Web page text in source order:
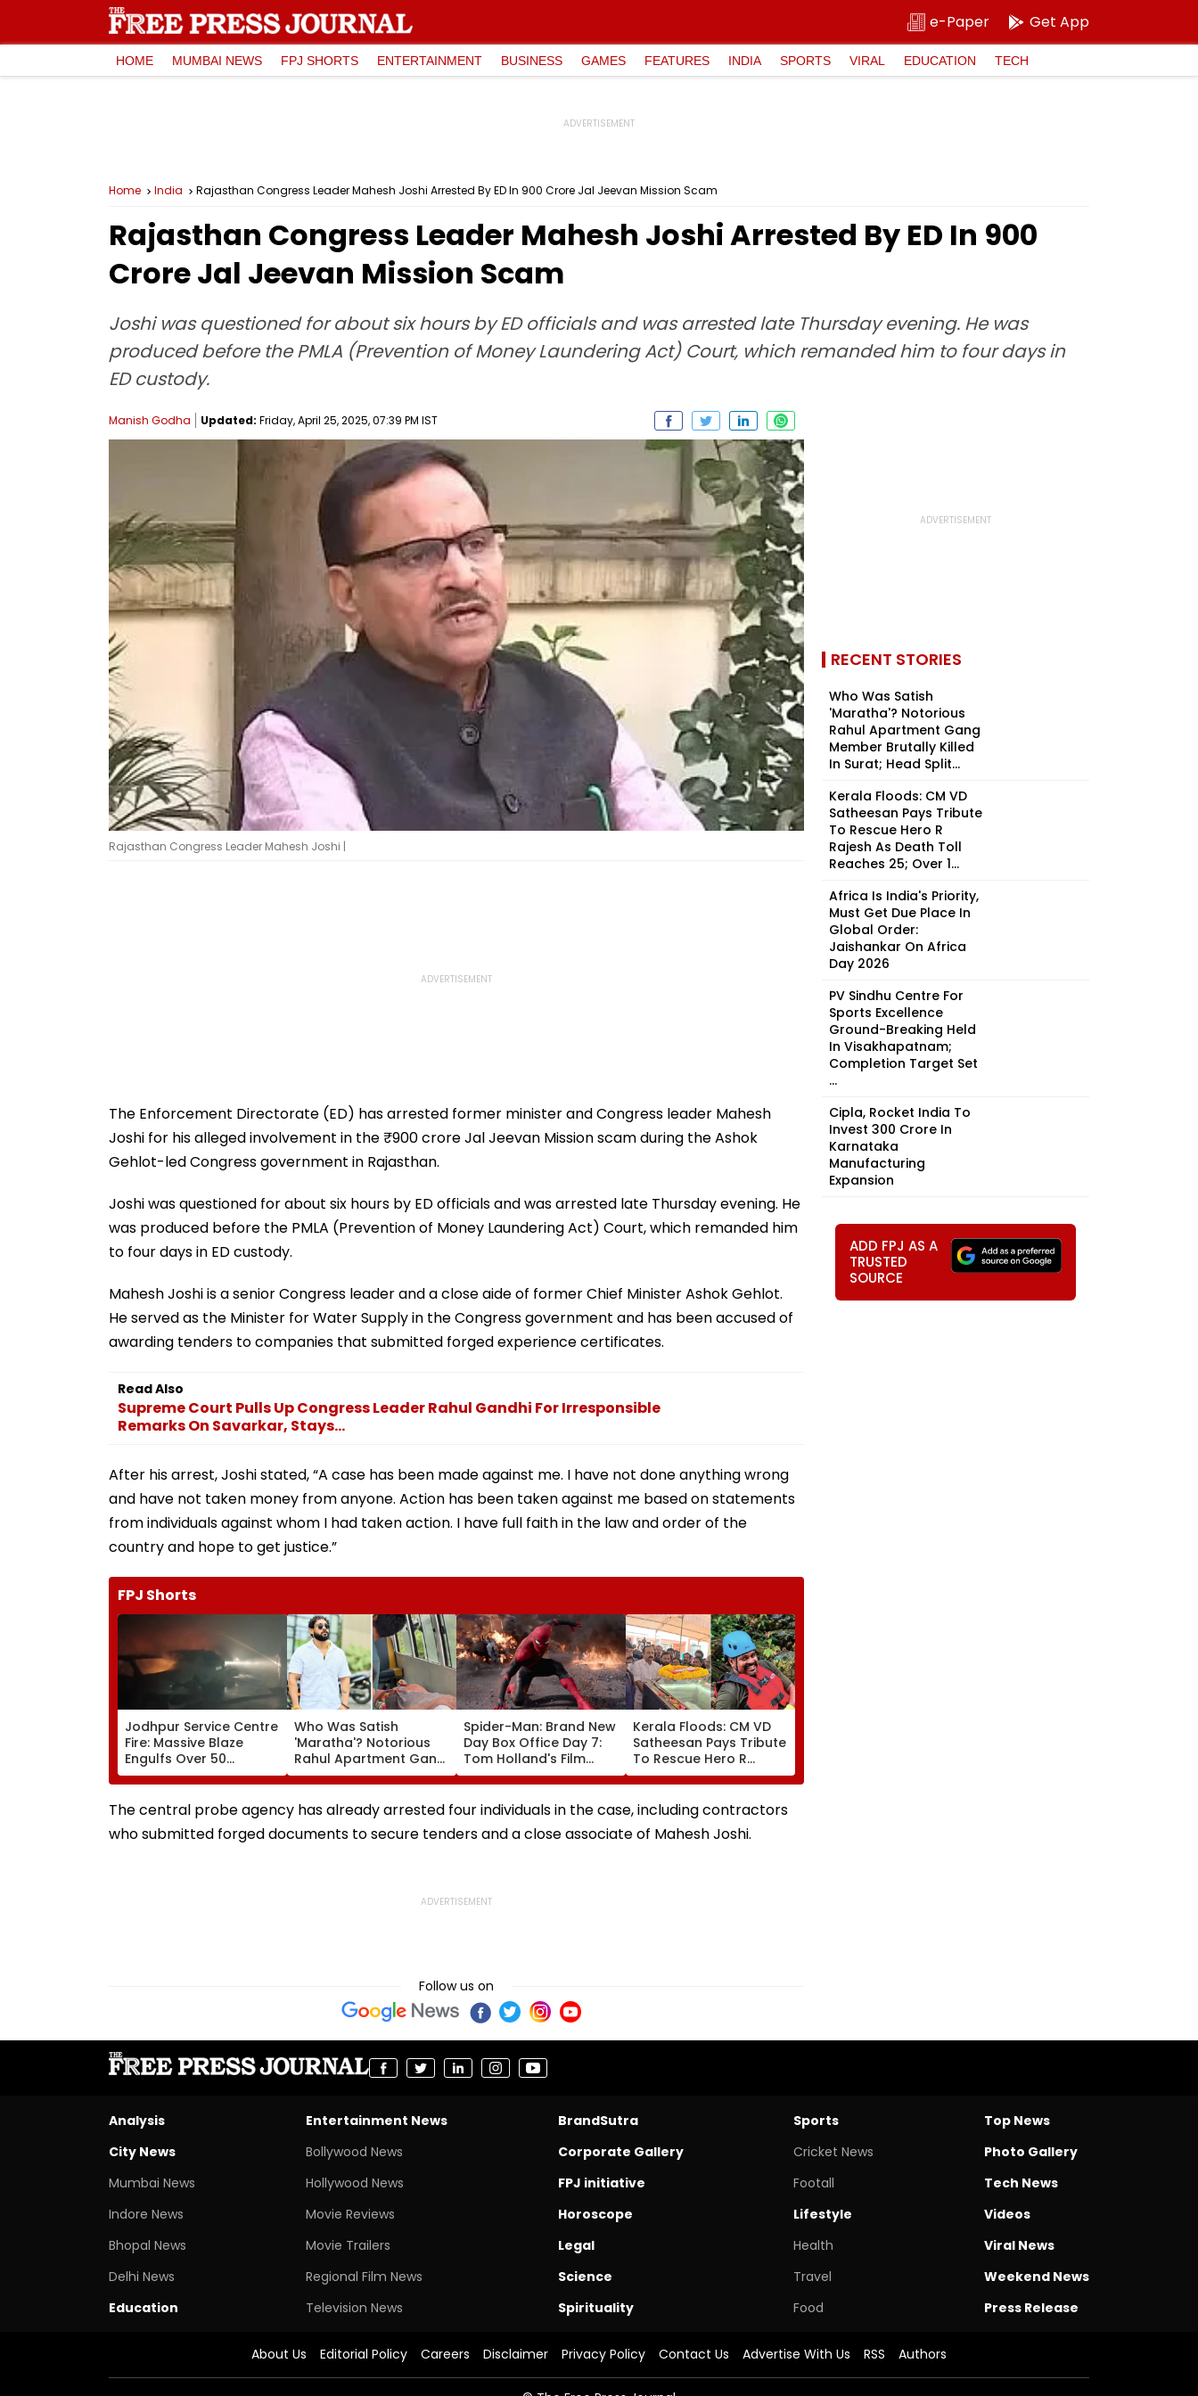
e-Paper Get App
HOME MUMBAI NEWS FPJ SHORTS ENTERTAINMENT BUSINESS GAMES FEATURES INDIA SPORTS VIRAL EDUCATION TECH
Home India Rajasthan Congress Leader Mahesh Joshi Arrested By ED In ₹900 Crore Jal Jeevan Mission Scam
Rajasthan Congress Leader Mahesh Joshi Arrested By ED In ₹900
Crore Jal Jeevan Mission Scam
Joshi was questioned for about six hours by ED officials and was arrested late Thursday evening. He was
produced before the PMLA (Prevention of Money Laundering Act) Court, which remanded him to four days in
ED custody.
Manish Godha Updated: Friday, April 25, 2025, 07:39 PM IST
Rajasthan Congress Leader Mahesh Joshi |
The Enforcement Directorate (ED) has arrested former minister and Congress leader Mahesh
Joshi for his alleged involvement in the ₹900 crore Jal Jeevan Mission scam during the Ashok
Gehlot-led Congress government in Rajasthan.
Joshi was questioned for about six hours by ED officials and was arrested late Thursday evening. He
was produced before the PMLA (Prevention of Money Laundering Act) Court, which remanded him
to four days in ED custody.
Mahesh Joshi is a senior Congress leader and a close aide of former Chief Minister Ashok Gehlot.
He served as the Minister for Water Supply in the Congress government and has been accused of
awarding tenders to companies that submitted forged experience certificates.
Read Also
Supreme Court Pulls Up Congress Leader Rahul Gandhi For Irresponsible
Remarks On Savarkar, Stays...
After his arrest, Joshi stated, “A case has been made against me. I have not done anything wrong
and have not taken money from anyone. Action has been taken against me based on statements
from individuals against whom I had taken action. I have full faith in the law and order of the
country and hope to get justice.”
FPJ Shorts
Jodhpur Service Centre
Fire: Massive Blaze
Engulfs Over 50
Vehicles; 12 Fire
Tenders Deployed As
Short Circuit Suspected
Who Was Satish
'Maratha'? Notorious
Rahul Apartment Gang
Member Brutally Killed
In Surat; Head Split
Open & Fingers
Spider-Man: Brand New
Day Box Office Day 7:
Tom Holland's Film
Earns ₹15.20 Crore; India
Total Crosses ₹318
Crore
Kerala Floods: CM VD
Satheesan Pays Tribute
To Rescue Hero R
Rajesh As Death Toll
Reaches 25; Over
18,000 Take Shelter In
Relief Camps | Video
The central probe agency has already arrested four individuals in the case, including contractors
who submitted forged documents to secure tenders and a close associate of Mahesh Joshi.
Follow us on
RECENT STORIES
Who Was Satish
'Maratha'? Notorious
Rahul Apartment Gang
Member Brutally Killed
In Surat; Head Split...
Kerala Floods: CM VD
Satheesan Pays Tribute
To Rescue Hero R
Rajesh As Death Toll
Reaches 25; Over 1...
Africa Is India's Priority,
Must Get Due Place In
Global Order:
Jaishankar On Africa
Day 2026
PV Sindhu Centre For
Sports Excellence
Ground-Breaking Held
In Visakhapatnam;
Completion Target Set
...
Cipla, Rocket India To
Invest ₹300 Crore In
Karnataka
Manufacturing
Expansion
ADD FPJ AS A
TRUSTED
SOURCE
Analysis
City News
Mumbai News
Indore News
Bhopal News
Delhi News
Education
Entertainment News
Bollywood News
Hollywood News
Movie Reviews
Movie Trailers
Regional Film News
Television News
BrandSutra
Corporate Gallery
FPJ initiative
Horoscope
Legal
Science
Spirituality
Sports
Cricket News
Footall
Lifestyle
Health
Travel
Food
Top News
Photo Gallery
Tech News
Videos
Viral News
Weekend News
Press Release
About Us Editorial Policy Careers Disclaimer Privacy Policy Contact Us Advertise With Us RSS Authors